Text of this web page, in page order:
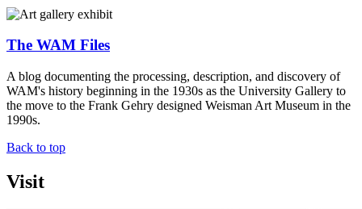
The WAM Files
A blog documenting the processing, description, and discovery of
WAM's history beginning in the 1930s as the University Gallery to
the move to the Frank Gehry designed Weisman Art Museum in the
1990s.
Back to top
Visit